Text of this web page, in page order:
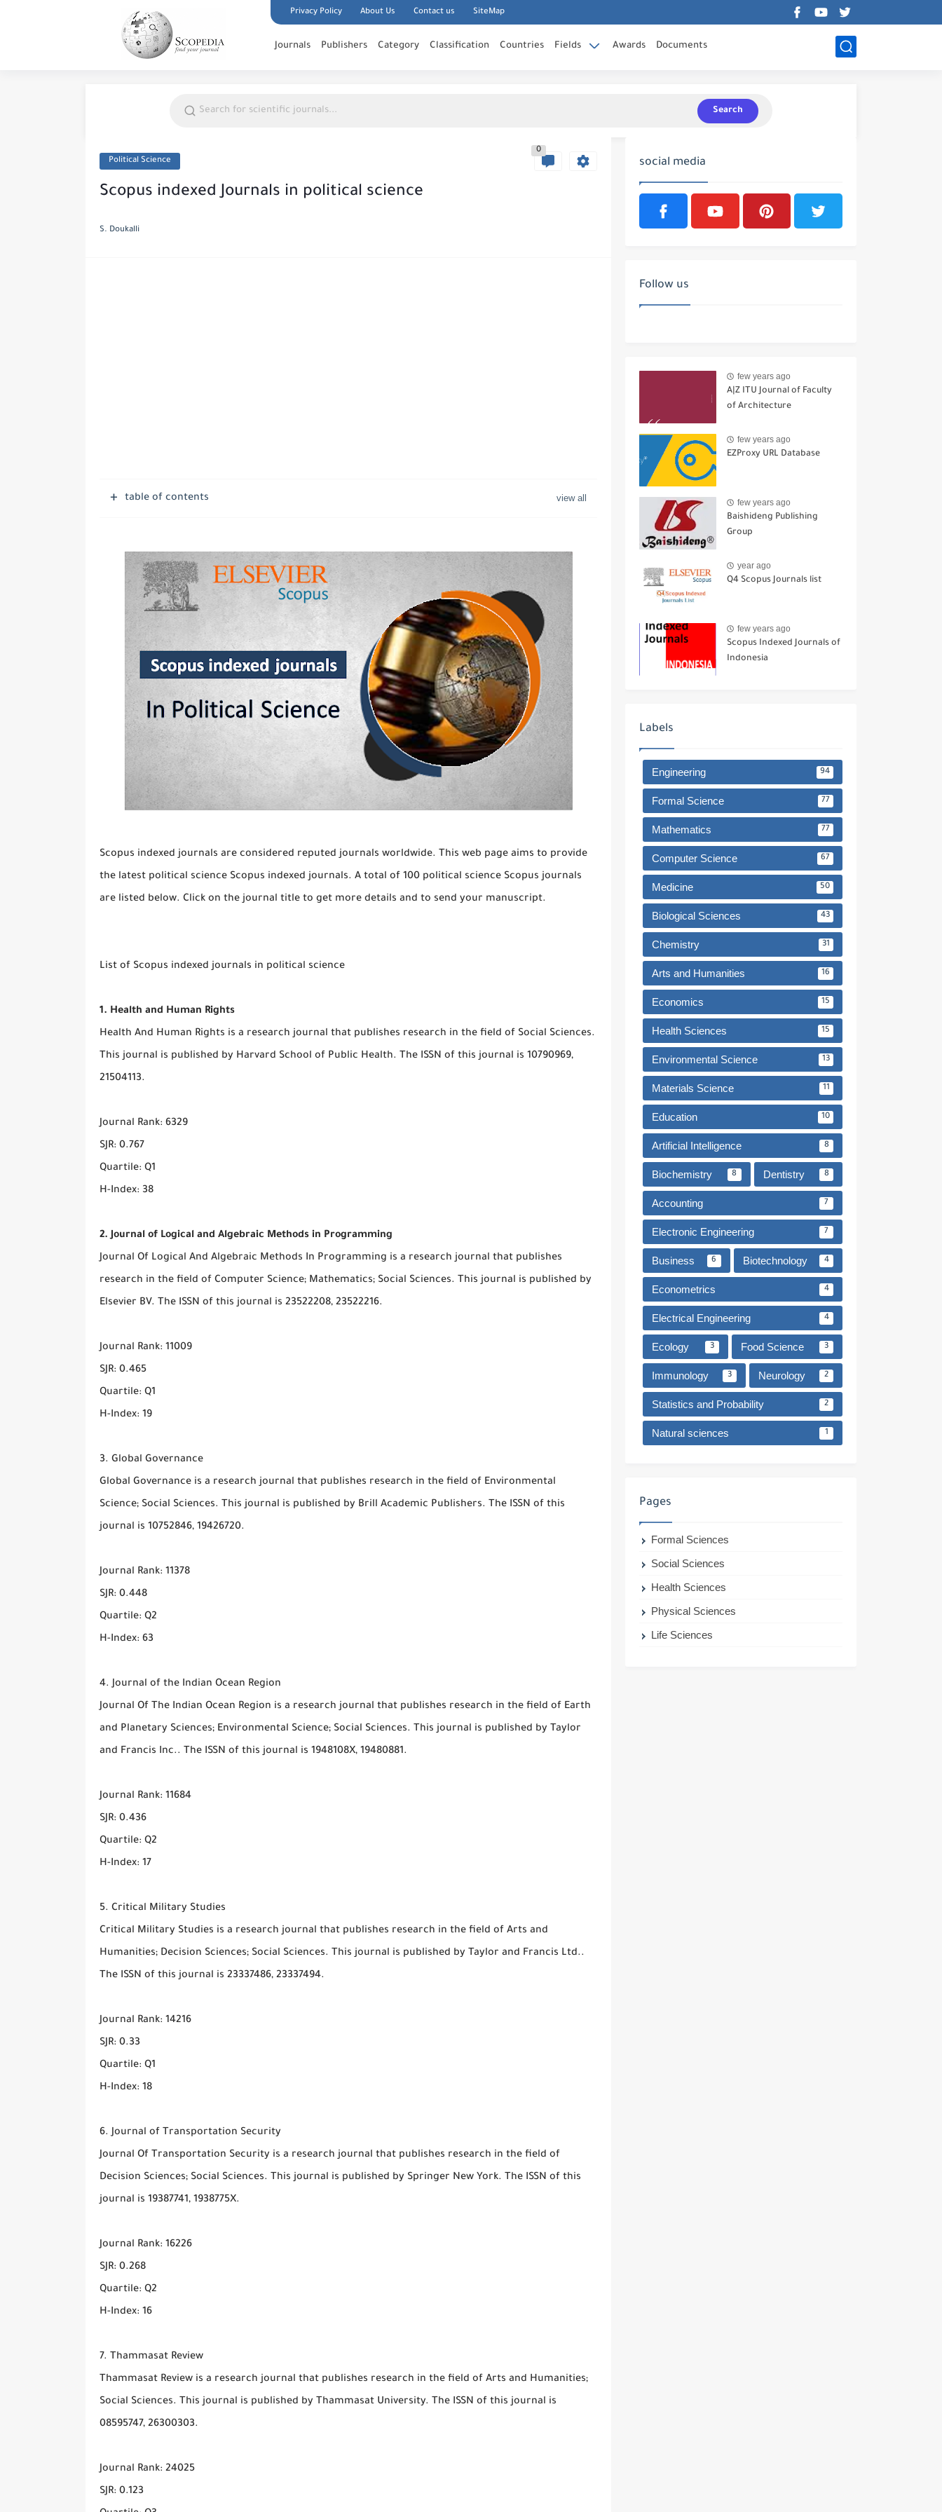
Privacy Policy About Us Contact us SiteMap
Journals Publishers Category Classification Countries Fields Awards Documents
Search
Political Science
0
Scopus indexed Journals in political science
S. Doukalli
table of contents
Scopus indexed journals are considered reputed journals worldwide. This web page aims to provide
the latest political science Scopus indexed journals. A total of 100 political science Scopus journals
are listed below. Click on the journal title to get more details and to send your manuscript.
List of Scopus indexed journals in political science
1. Health and Human Rights
Health And Human Rights is a research journal that publishes research in the field of Social Sciences.
This journal is published by Harvard School of Public Health. The ISSN of this journal is 10790969,
21504113.
Journal Rank: 6329
SJR: 0.767
Quartile: Q1
H-Index: 38
2. Journal of Logical and Algebraic Methods in Programming
Journal Of Logical And Algebraic Methods In Programming is a research journal that publishes
research in the field of Computer Science; Mathematics; Social Sciences. This journal is published by
Elsevier BV. The ISSN of this journal is 23522208, 23522216.
Journal Rank: 11009
SJR: 0.465
Quartile: Q1
H-Index: 19
3. Global Governance
Global Governance is a research journal that publishes research in the field of Environmental
Science; Social Sciences. This journal is published by Brill Academic Publishers. The ISSN of this
journal is 10752846, 19426720.
Journal Rank: 11378
SJR: 0.448
Quartile: Q2
H-Index: 63
4. Journal of the Indian Ocean Region
Journal Of The Indian Ocean Region is a research journal that publishes research in the field of Earth
and Planetary Sciences; Environmental Science; Social Sciences. This journal is published by Taylor
and Francis Inc.. The ISSN of this journal is 1948108X, 19480881.
Journal Rank: 11684
SJR: 0.436
Quartile: Q2
H-Index: 17
5. Critical Military Studies
Critical Military Studies is a research journal that publishes research in the field of Arts and
Humanities; Decision Sciences; Social Sciences. This journal is published by Taylor and Francis Ltd..
The ISSN of this journal is 23337486, 23337494.
Journal Rank: 14216
SJR: 0.33
Quartile: Q1
H-Index: 18
6. Journal of Transportation Security
Journal Of Transportation Security is a research journal that publishes research in the field of
Decision Sciences; Social Sciences. This journal is published by Springer New York. The ISSN of this
journal is 19387741, 1938775X.
Journal Rank: 16226
SJR: 0.268
Quartile: Q2
H-Index: 16
7. Thammasat Review
Thammasat Review is a research journal that publishes research in the field of Arts and Humanities;
Social Sciences. This journal is published by Thammasat University. The ISSN of this journal is
08595747, 26300303.
Journal Rank: 24025
SJR: 0.123
social media
Follow us
few years ago
A|Z ITU Journal of Faculty
of Architecture
few years ago
EZProxy URL Database
few years ago
Baishideng Publishing
Group
year ago
Q4 Scopus Journals list
few years ago
Scopus Indexed Journals of
Indonesia
Labels
Engineering 94
Formal Science 77
Mathematics 77
Computer Science 67
Medicine 50
Biological Sciences 43
Chemistry 31
Arts and Humanities 16
Economics 15
Health Sciences 15
Environmental Science 13
Materials Science 11
Education 10
Artificial Intelligence 8
Biochemistry 8 Dentistry 8
Accounting 7
Electronic Engineering 7
Business 6 Biotechnology 4
Econometrics 4
Electrical Engineering 4
Ecology 3 Food Science 3
Immunology 3 Neurology 2
Statistics and Probability 2
Natural sciences 1
Pages
Formal Sciences
Social Sciences
Health Sciences
Physical Sciences
Life Sciences